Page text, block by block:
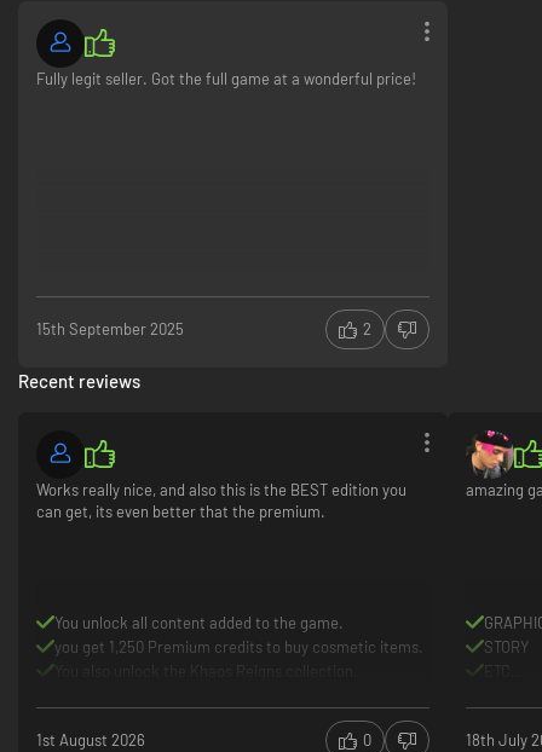
Fully legit seller. Got the full game at a wonderful price!
15th September 2025 2
Recent reviews
Works really nice, and also this is the BEST edition you
can get, its even better that the premium.
You unlock all content added to the game.
you get 1,250 Premium credits to buy cosmetic items.
1st August 2026 0
amazing
STORY
ETC..
18th July